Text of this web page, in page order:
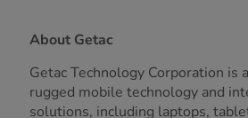
About Getac
Getac Technology Corporation is
rugged mobile technology and
solutions, including laptops,